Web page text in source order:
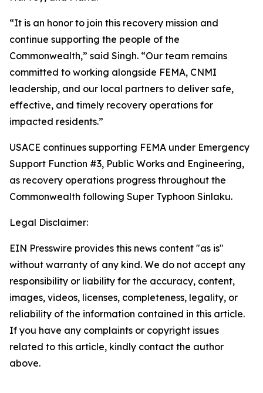
“It is an honor to join this recovery mission and
continue supporting the people of the
Commonwealth,” said Singh. “Our team remains
committed to working alongside FEMA, CNMI
leadership, and our local partners to deliver safe,
effective, and timely recovery operations for
impacted residents.”
USACE continues supporting FEMA under Emergency
Support Function #3, Public Works and Engineering,
as recovery operations progress throughout the
Commonwealth following Super Typhoon Sinlaku.
Legal Disclaimer:
EIN Presswire provides this news content "as is"
without warranty of any kind. We do not accept any
responsibility or liability for the accuracy, content,
images, videos, licenses, completeness, legality, or
reliability of the information contained in this article.
If you have any complaints or copyright issues
related to this article, kindly contact the author
above.